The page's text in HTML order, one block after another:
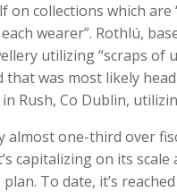
on collections which
wearer”. Rothlú,
utilizing “scraps of
was most likely
Rush, Co Dublin,
one-third over
capitalizing on its
To date, it’s